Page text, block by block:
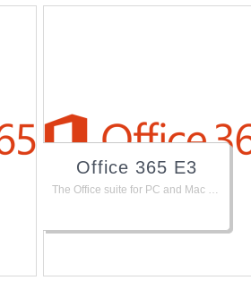
Office 365 E3
The Office suite for PC and Mac with apps for tablets and phones, plus email, instant messaging, HD video conferencing, 1 TB personal file storage and sharing, and available add-ons like PSTN calling.